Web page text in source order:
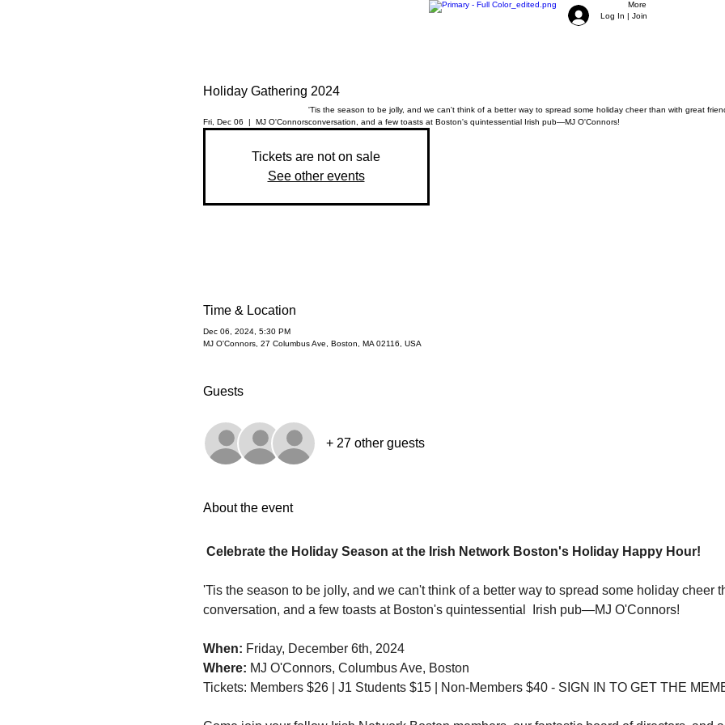
More
Log In | Join
Holiday Gathering 2024
Fri, Dec 06 MJ O'Connors
'Tis the season to be jolly, and we can't think of a better way to spread some holiday cheer than with great
conversation, and a few toasts at Boston's quintessential Irish pub—MJ O'Connors!
Tickets are not on sale
See other events
Time & Location
Dec 06, 2024, 5:30 PM
MJ O'Connors, 27 Columbus Ave, Boston, MA 02116, USA
Guests
+ 27 other guests
About the event
Celebrate the Holiday Season at the Irish Network Boston's Holiday Happy Hour!
'Tis the season to be jolly, and we can't think of a better way to spread some holiday cheer
conversation, and a few toasts at Boston's quintessential  Irish pub—MJ O'Connors!
When: Friday, December 6th, 2024
Where: MJ O'Connors, Columbus Ave, Boston
Tickets: Members $26 | J1 Students $15 | Non-Members $40 - SIGN IN TO GET THE